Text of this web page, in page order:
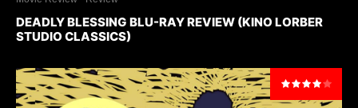
DEADLY BLESSING BLU-RAY REVIEW (KINO LORBER
STUDIO CLASSICS)